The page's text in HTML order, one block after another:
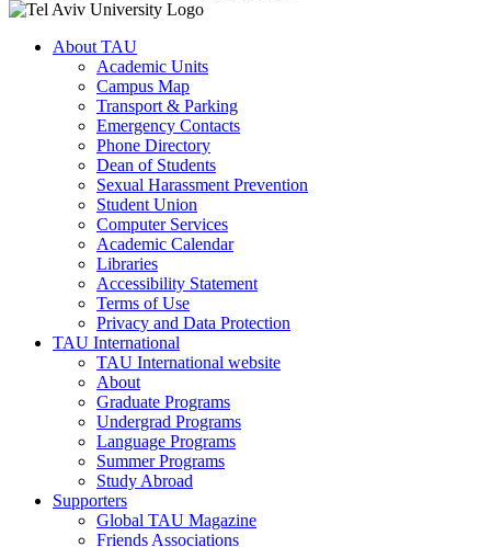
About TAU
Academic Units
Campus Map
Transport & Parking
Emergency Contacts
Phone Directory
Dean of Students
Sexual Harassment Prevention
Student Union
Computer Services
Academic Calendar
Libraries
Accessibility Statement
Terms of Use
Privacy and Data Protection
TAU International
TAU International website
About
Graduate Programs
Undergrad Programs
Language Programs
Summer Programs
Study Abroad
Supporters
Global TAU Magazine
Friends Associations